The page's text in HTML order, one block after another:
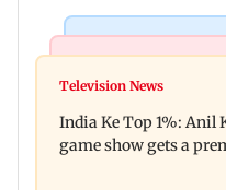
Ohh My Dog
raping, killing
Television News
India Ke Top 1%: Anil
game show gets a